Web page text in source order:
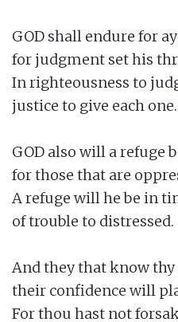
GOD shall endure for
for judgment set his
In righteousness to
justice to give each one.
GOD also will a refuge
for those that are
A refuge will he be in
of trouble to distressed.
And they that know thy
their confidence will
For thou hast not